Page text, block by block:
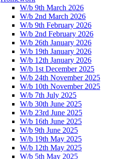
W/b 9th March 2026
W/b 2nd March 2026
W/b 9th February 2026
W/b 2nd February 2026
W/b 26th January 2026
W/b 19th January 2026
W/b 12th January 2026
W/b 1st December 2025
W/b 24th November 2025
W/b 10th November 2025
W/b 7th July 2025
W/b 30th June 2025
W/b 23rd June 2025
W/b 16th June 2025
W/b 9th June 2025
W/b 19th May 2025
W/b 12th May 2025
W/b 5th May 2025